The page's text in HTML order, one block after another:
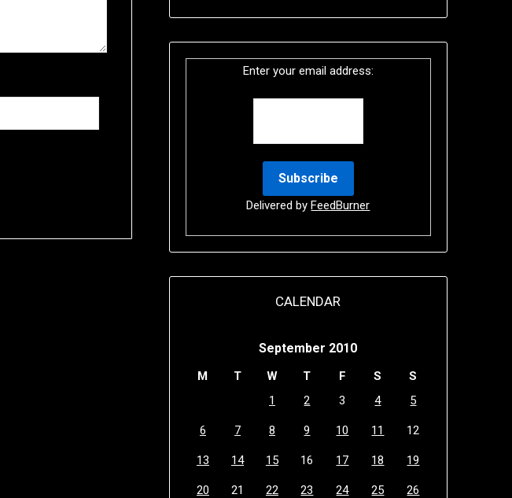
Enter your email address:
Delivered byFeedBurner
CALENDAR
September 2010
M T W T F S
S
1
2 3 4 5
6 7 8 9 10 11 12
13 14 15 16 17 18 19
20 21 22 23 24 25 26